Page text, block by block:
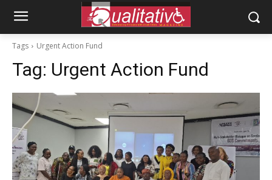
Tags Urgent Action Fund
Tag: Urgent Action Fund